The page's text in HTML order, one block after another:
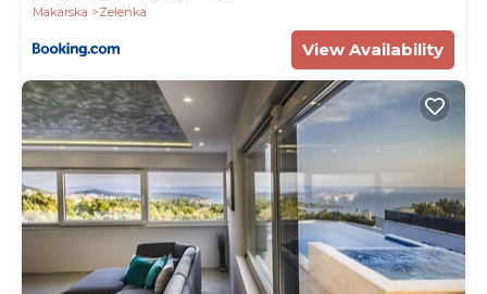
Makarska
Zelenka
View Availability